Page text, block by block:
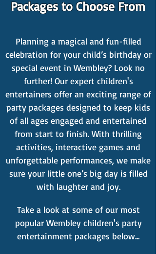
Packages to Choose From
Planning a magical and fun-filled
celebration for your child’s birthday or
special event in Wembley? Look no
further! Our expert children's
entertainers offer an exciting range of
party packages designed to keep kids
of all ages engaged and entertained
from start to finish. With thrilling
activities, interactive games and
unforgettable performances, we make
sure your little one’s big day is filled
with laughter and joy.
Take a look at some of our most
popular Wembley children's party
entertainment packages below...